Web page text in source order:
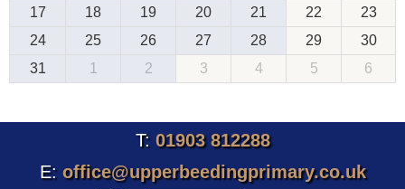
17
18 19 20 21 22
23
24
25 26 27 28 29
30
31
1 2 3 4 5 6
T: 01903 812288
E: office@upperbeedingprimary.co.uk